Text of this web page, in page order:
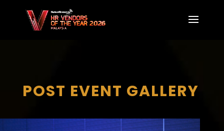
POST EVENT GALLERY